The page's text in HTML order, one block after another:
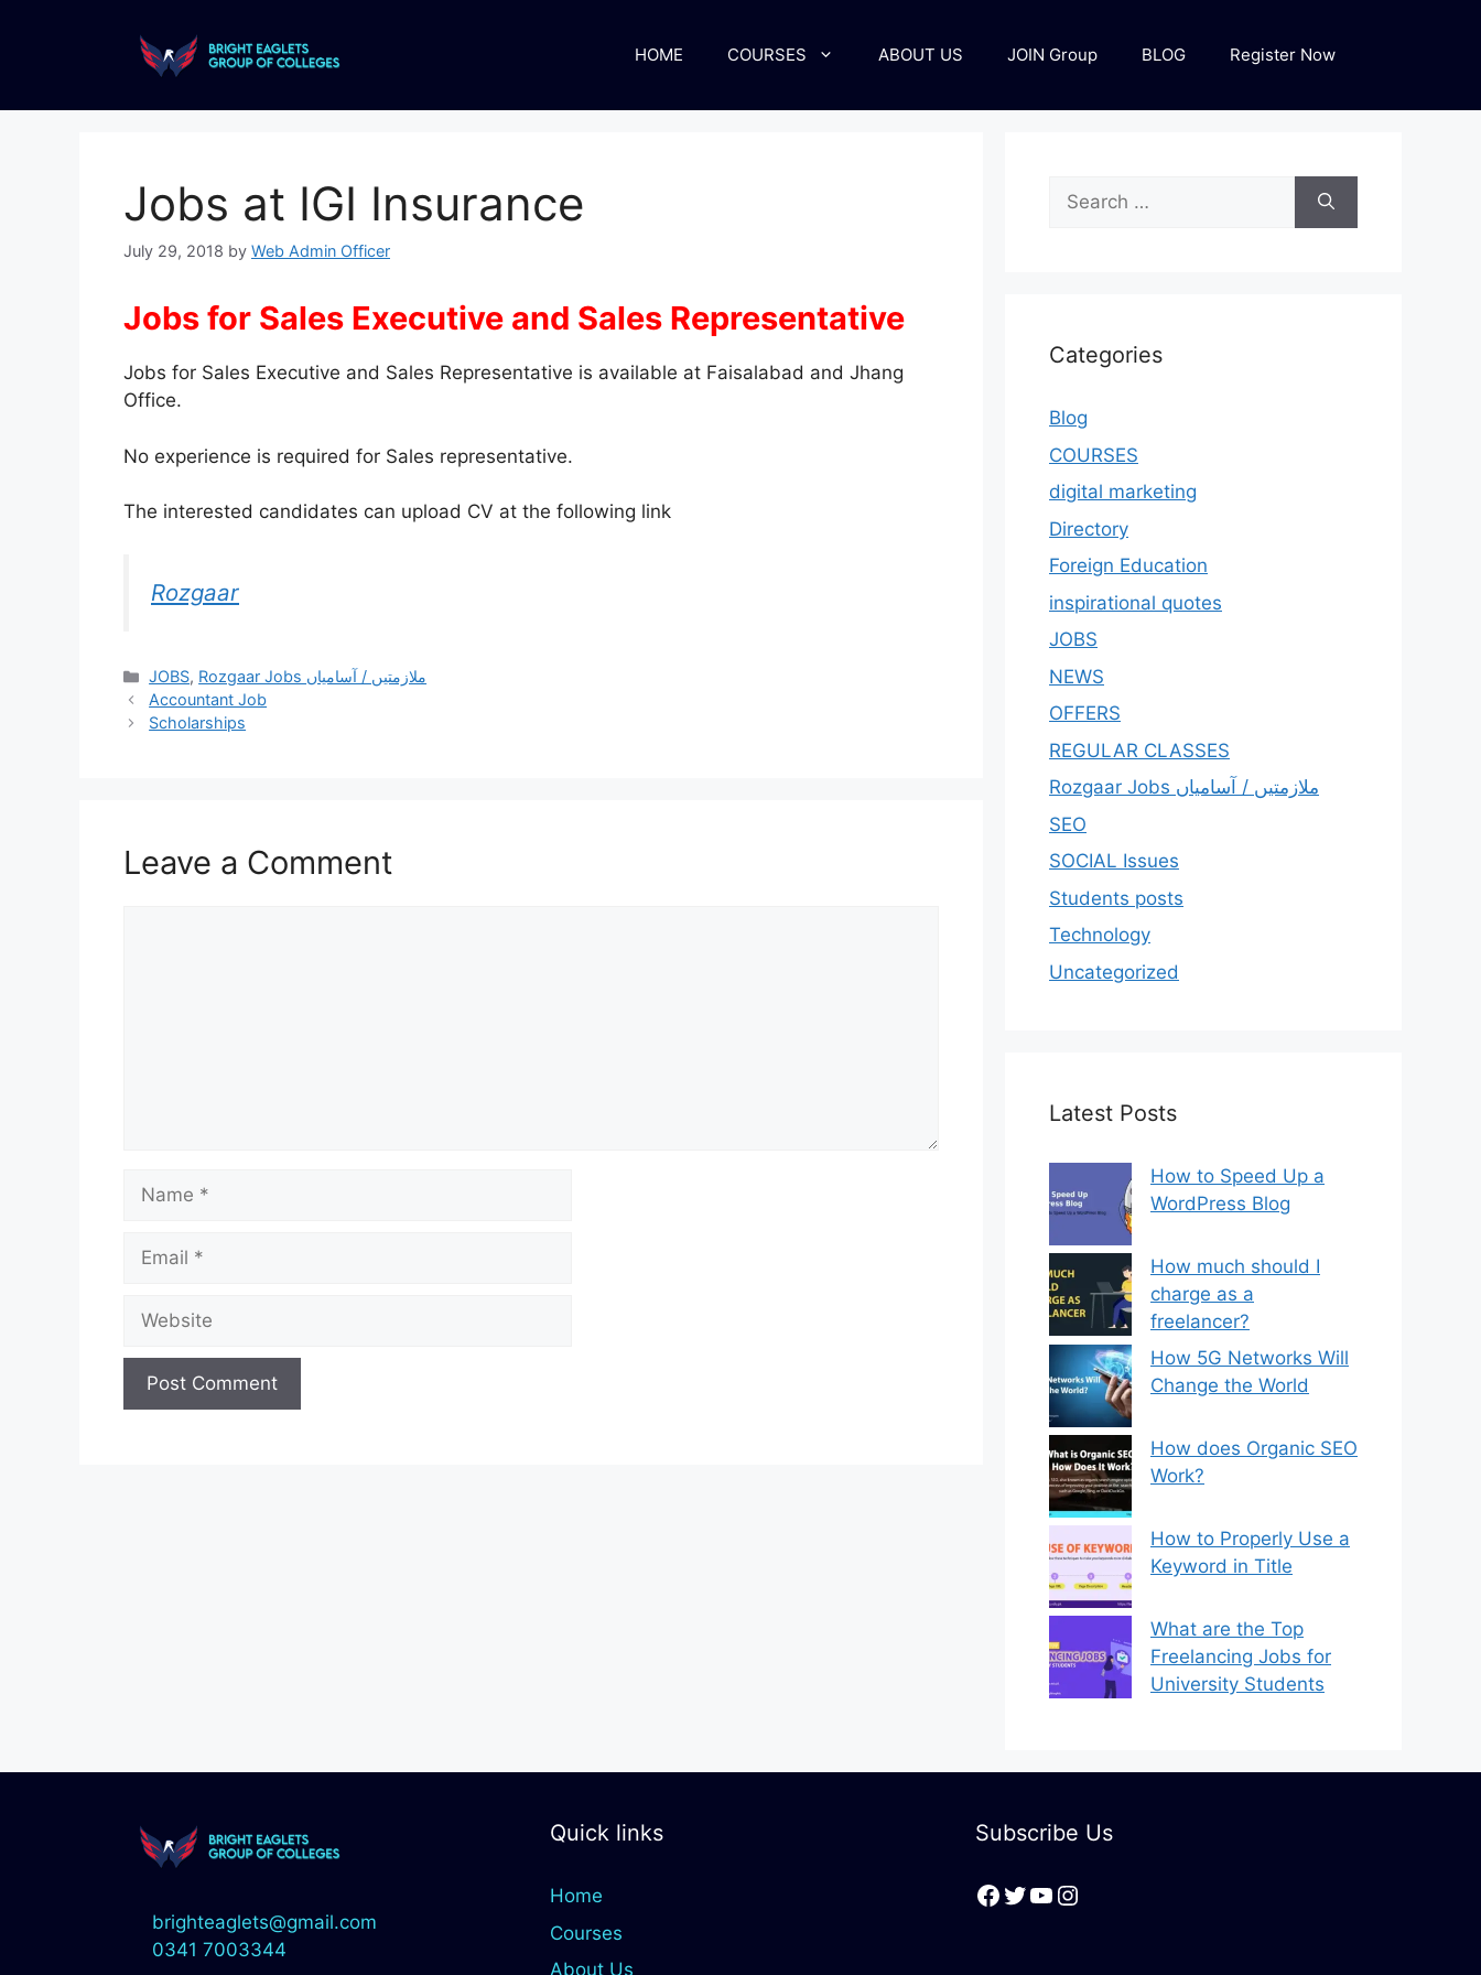
HOME COURSES ABOUT US JOIN Group BLOG Register Now
Jobs at IGI Insurance
July 29, 2018 by Web Admin Officer
Jobs for Sales Executive and Sales Representative
Jobs for Sales Executive and Sales Representative is available at Faisalabad and Jhang
Office.
No experience is required for Sales representative.
The interested candidates can upload CV at the following link
Rozgaar
JOBS,
Rozgaar Jobs ملازمتيں / آسامياں
Accountant Job
Scholarships
Leave a Comment
Categories
Blog
COURSES
digital marketing
Directory
Foreign Education
inspirational quotes
JOBS
NEWS
OFFERS
REGULAR CLASSES
Rozgaar Jobs ملازمتيں / آسامياں
SEO
SOCIAL Issues
Students posts
Technology
Uncategorized
Latest Posts
How to Speed Up a
WordPress Blog
How much should I
charge as a
freelancer?
How 5G Networks Will
Change the World
How does Organic SEO
Work?
How to Properly Use a
Keyword in Title
What are the Top
Freelancing Jobs for
University Students
brighteaglets@gmail.com
0341 7003344
Quick links
Home
Courses
About Us
Subscribe Us